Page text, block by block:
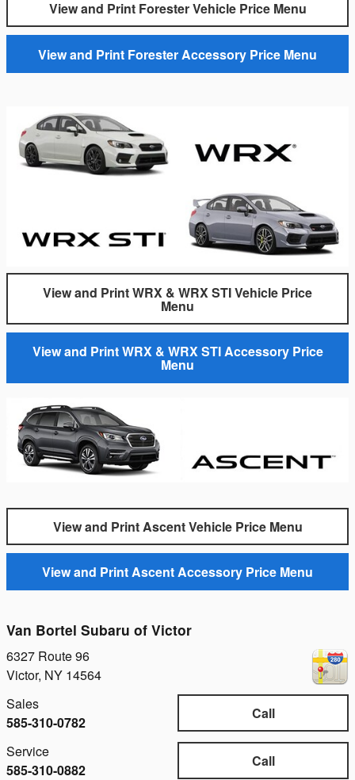
View and Print Forester Vehicle Price Menu
View and Print Forester Accessory Price Menu
View and Print WRX & WRX STI Vehicle Price
Menu
View and Print WRX & WRX STI Accessory Price
Menu
View and Print Ascent Vehicle Price Menu
View and Print Ascent Accessory Price Menu
Van Bortel Subaru of Victor
6327 Route 96
Victor, NY 14564
Call
Sales
585-310-0782
Call
Service
585-310-0882